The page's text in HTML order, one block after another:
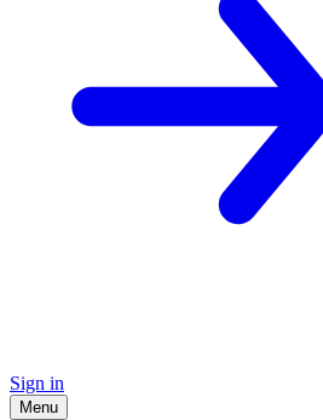
Sign in
Menu